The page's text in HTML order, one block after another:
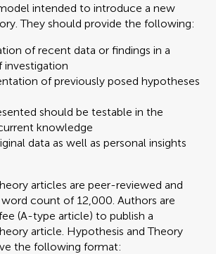
intended to introduce a new
They should provide the following:
of recent data or findings in a
investigation
of previously posed hypotheses
should be testable in the
knowledge
data as well as personal insights
articles are peer-reviewed and
count of 12,000. Authors are
(A-type article) to publish a
article. Hypothesis and Theory
the following format: